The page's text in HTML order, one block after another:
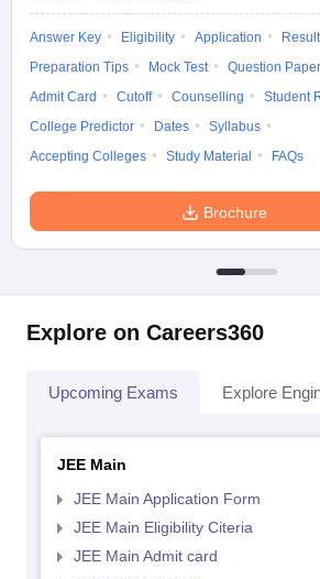
Answer Key Eligibility Application
Result
Preparation Tips
Mock Test
Question Paper
Admit Card
Cutoff Counselling
Student
College Predictor
Dates
Syllabus
Accepting Colleges
Study Material FAQs
Brochure
Explore on Careers360
Upcoming Exams Explore
JEE Main
JEE Main Application Form
JEE Main Eligibility Citeria
JEE Main Admit card